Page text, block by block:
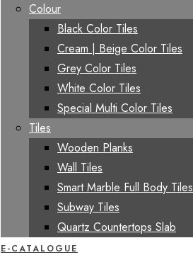
Colour
Black Color Tiles
Cream | Beige Color Tiles
Grey Color Tiles
White Color Tiles
Special Multi Color Tiles
Tiles
Wooden Planks
Wall Tiles
Smart Marble Full Body Tiles
Subway Tiles
Quartz Countertops Slab
E-CATALOGUE